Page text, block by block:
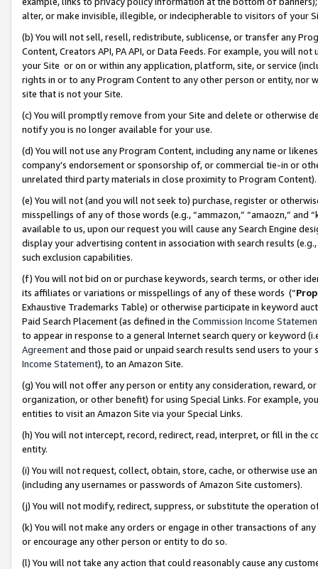
alter, or make invisible, illegible, or indecipherable to visitors of your
(b) You will not sell, resell, redistribute, sublicense, or transfer any
Content, Creators API, PA API, or Data Feeds. For example, you will
your Site or on or within any application, platform, site, or service
rights in or to any Program Content to any other person or entity, nor
site that is not your Site.
(c) You will promptly remove from your Site and delete or otherwise
notify you is no longer available for your use.
(d) You will not use any Program Content, including any name or
company’s endorsement or sponsorship of, or commercial tie-in or
unrelated third party materials in close proximity to Program Content).
(e) You will not (and you will not seek to) purchase, register or
misspellings of any of those words (e.g., “ammazon,” “amaozn,” and
available to us, upon our request you will cause any Search Engine
display your advertising content in association with search results
such exclusion capabilities.
(f) You will not bid on or purchase keywords, search terms, or other
its affiliates or variations or misspellings of any of these words (“
Exhaustive Trademarks Table) or otherwise participate in keyword
Paid Search Placement (as defined in the Commission Income
to appear in response to a general Internet search query or keyword
Agreementand those paid or unpaid search results send users to
Income Statement), to an Amazon Site.
(g) You will not offer any person or entity any consideration, reward,
organization, or other benefit) for using Special Links. For example,
entities to visit an Amazon Site via your Special Links.
(h) You will not intercept, record, redirect, read, interpret, or fill in
entity.
(i) You will not request, collect, obtain, store, cache, or otherwise use
(including any usernames or passwords of Amazon Site customers).
(j) You will not modify, redirect, suppress, or substitute the operation
(k) You will not make any orders or engage in other transactions of
or encourage any other person or entity to do so.
(l) You will not take any action that could reasonably cause any